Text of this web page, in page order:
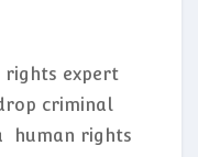
rights expert
criminal
human rights